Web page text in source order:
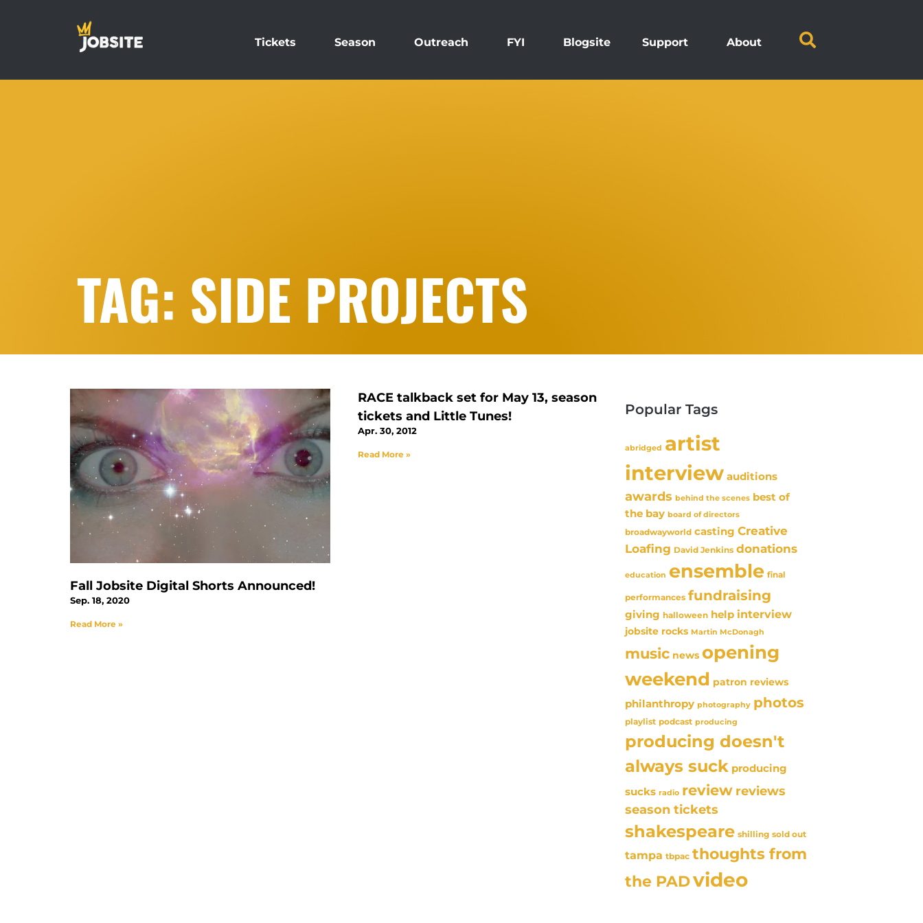
Tickets Season Outreach FYI Blogsite Support About
TAG: SIDE PROJECTS
Fall Jobsite Digital Shorts Announced!
Sep. 18, 2020
Read More »
RACE talkback set for May 13, season
tickets and Little Tunes!
Apr. 30, 2012
Read More »
Popular Tags
abridged artist
interview auditions
awards behind the scenes best of
the bay board of directors
broadwayworld casting Creative
Loafing David Jenkins donations
education ensemble final
performances fundraising
giving halloween help interview
jobsite rocks Martin McDonagh
music news opening
weekend patron reviews
philanthropy photography photos
playlist podcast producing
producing doesn't
always suck producing
sucks radio review reviews
season tickets
shakespeare shilling sold out
tampa tbpac thoughts from
the PADvideo